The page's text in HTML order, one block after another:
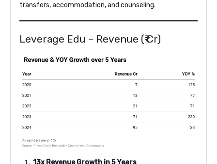
transfers, accommodation, and counseling.
Leverage Edu – Revenue (₹ Cr)
13x Revenue Growth in 5 Years